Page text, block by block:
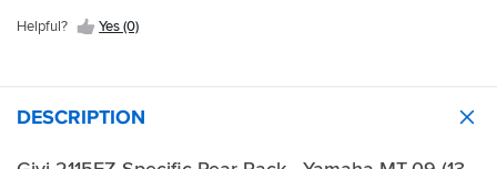
Helpful? Yes (0)
DESCRIPTION